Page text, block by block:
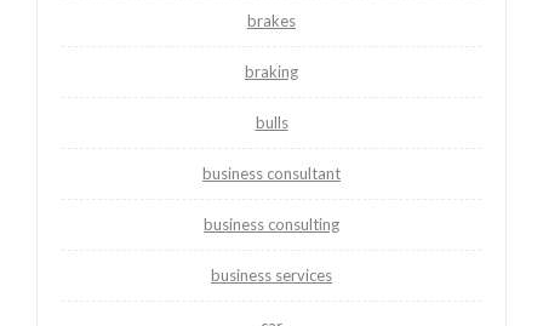
brakes
braking
bulls
business consultant
business consulting
business services